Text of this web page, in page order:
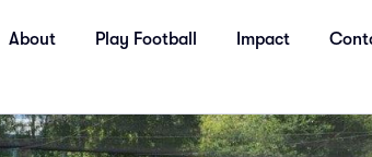
About Play Football Impact